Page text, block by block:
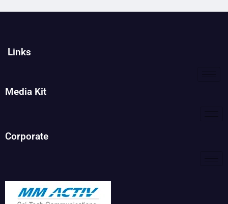
Links
Media Kit
Corporate